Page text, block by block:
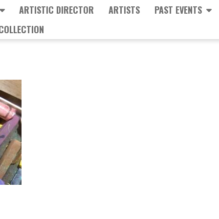
ARTISTIC DIRECTOR ARTISTS
PAST EVENTS